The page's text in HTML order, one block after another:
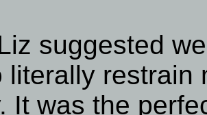
suggested
literally restrain
It was the